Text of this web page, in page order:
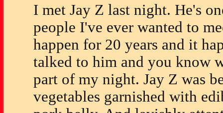
I met Jay Z last night. He's
people I've ever wanted to
happen for 20 years and it
talked to him and you know
part of my night. Jay Z was
vegetables garnished with